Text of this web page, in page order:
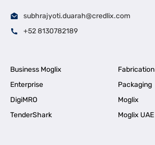
subhrajyoti.duarah@credlix.com
+52 8130782189
Business Moglix
Fabrication
Enterprise
Packaging
DigiMRO
Moglix
TenderShark
Moglix UAE